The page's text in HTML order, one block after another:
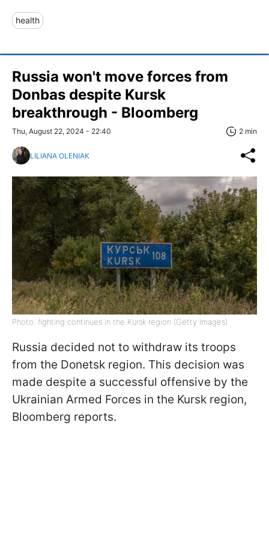
health
Russia won't move forces from
Donbas despite Kursk
breakthrough - Bloomberg
Thu, August 22, 2024 - 22:40 2 min
LILIANA OLENIAK
Photo: fighting continues in the Kursk region (Getty Images)
Russia decided not to withdraw its troops
from the Donetsk region. This decision was
made despite a successful offensive by the
Ukrainian Armed Forces in the Kursk region,
Bloomberg reports.